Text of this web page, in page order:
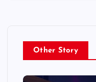
Other Story